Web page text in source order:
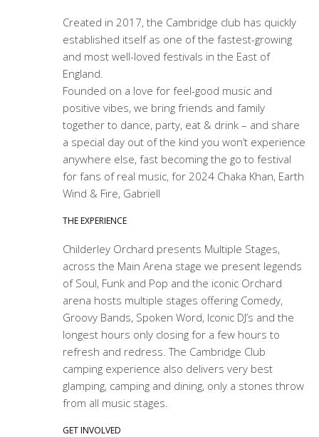
Created in 2017, the Cambridge club has quickly
established itself as one of the fastest-growing
and most well-loved festivals in the East of
England.
Founded on a love for feel-good music and
positive vibes, we bring friends and family
together to dance, party, eat & drink – and share
a special day out of the kind you won’t experience
anywhere else, fast becoming the go to festival
for fans of real music, for 2024 Chaka Khan, Earth
Wind & Fire, Gabriell
THE EXPERIENCE
Childerley Orchard presents Multiple Stages,
across the Main Arena stage we present legends
of Soul, Funk and Pop and the iconic Orchard
arena hosts multiple stages offering Comedy,
Groovy Bands, Spoken Word, Iconic DJ’s and the
longest hours only closing for a few hours to
refresh and redress. The Cambridge Club
camping experience also delivers very best
glamping, camping and dining, only a stones throw
from all music stages.
GET INVOLVED